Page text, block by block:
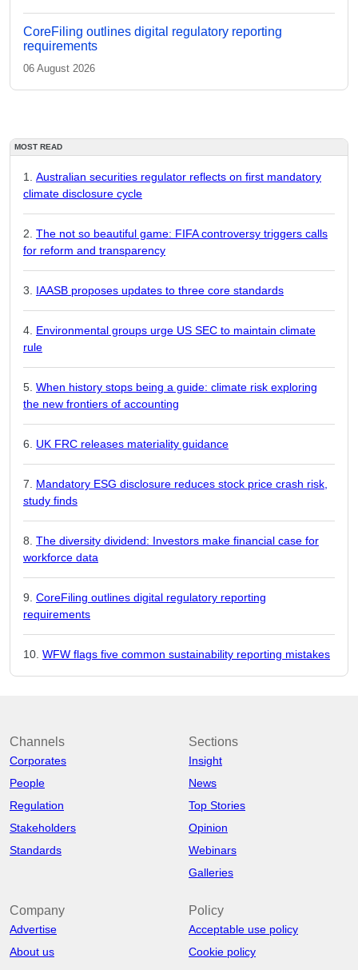
CoreFiling outlines digital regulatory reporting
requirements
06 August 2026
MOST READ
Australian securities regulator reflects on first mandatory
climate disclosure cycle
The not so beautiful game: FIFA controversy triggers calls
for reform and transparency
IAASB proposes updates to three core standards
Environmental groups urge US SEC to maintain climate
rule
When history stops being a guide: climate risk exploring
the new frontiers of accounting
UK FRC releases materiality guidance
Mandatory ESG disclosure reduces stock price crash risk,
study finds
The diversity dividend: Investors make financial case for
workforce data
CoreFiling outlines digital regulatory reporting
requirements
WFW flags five common sustainability reporting mistakes
Channels
Corporates
People
Regulation
Stakeholders
Standards
Sections
Insight
News
Top Stories
Opinion
Webinars
Galleries
Company
Advertise
About us
Policy
Acceptable use policy
Cookie policy